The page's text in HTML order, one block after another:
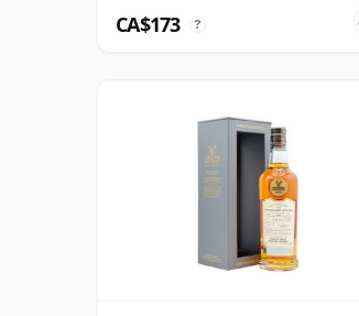
CA$173 ?